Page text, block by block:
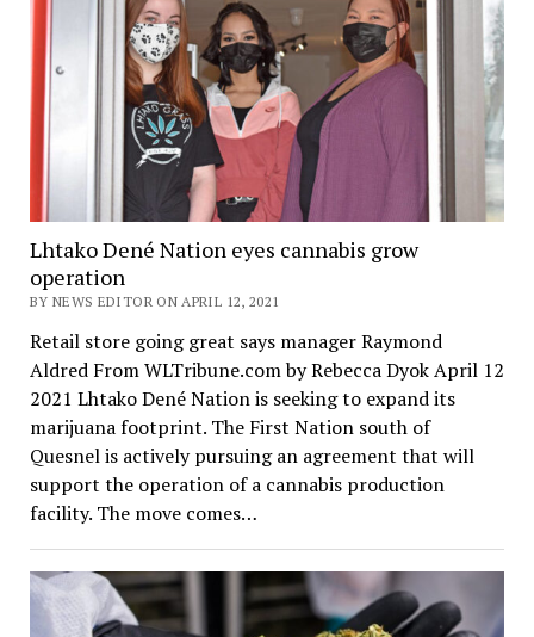
Lhtako Dené Nation eyes cannabis grow
operation
BY NEWS EDITOR ON APRIL 12, 2021
Retail store going great says manager Raymond
Aldred From WLTribune.com by Rebecca Dyok April 12
2021 Lhtako Dené Nation is seeking to expand its
marijuana footprint. The First Nation south of
Quesnel is actively pursuing an agreement that will
support the operation of a cannabis production
facility. The move comes…